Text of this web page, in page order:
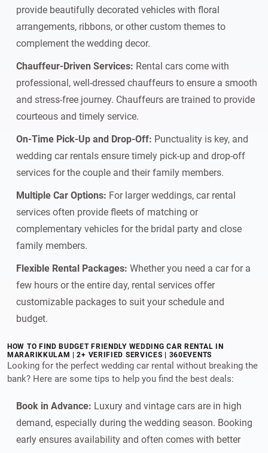
provide beautifully decorated vehicles with floral
arrangements, ribbons, or other custom themes to
complement the wedding decor.
Chauffeur-Driven Services: Rental cars come with
professional, well-dressed chauffeurs to ensure a smooth
and stress-free journey. Chauffeurs are trained to provide
courteous and timely service.
On-Time Pick-Up and Drop-Off: Punctuality is key, and
wedding car rentals ensure timely pick-up and drop-off
services for the couple and their family members.
Multiple Car Options: For larger weddings, car rental
services often provide fleets of matching or
complementary vehicles for the bridal party and close
family members.
Flexible Rental Packages: Whether you need a car for a
few hours or the entire day, rental services offer
customizable packages to suit your schedule and
budget.
HOW TO FIND BUDGET FRIENDLY WEDDING CAR RENTAL IN
MARARIKKULAM | 2+ VERIFIED SERVICES | 360EVENTS
Looking for the perfect wedding car rental without breaking the
bank? Here are some tips to help you find the best deals:
Book in Advance: Luxury and vintage cars are in high
demand, especially during the wedding season. Booking
early ensures availability and often comes with better